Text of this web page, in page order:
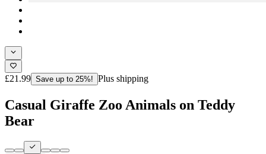
£21.99 Save up to 25%! Plus shipping
Casual Giraffe Zoo Animals on Teddy
Bear